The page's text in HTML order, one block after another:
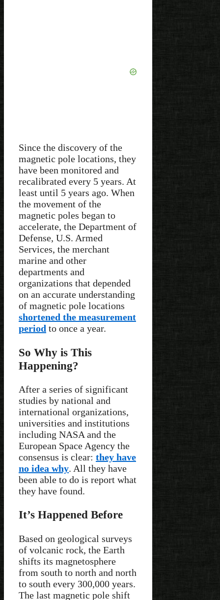
Since the discovery of the
magnetic pole locations, they
have been monitored and
recalibrated every 5 years. At
least until 5 years ago. When
the movement of the
magnetic poles began to
accelerate, the Department of
Defense, U.S. Armed
Services, the merchant
marine and other
departments and
organizations that depended
on an accurate understanding
of magnetic pole locations
shortened the measurement
period to once a year.
So Why is This
Happening?
After a series of significant
studies by national and
international organizations,
universities and institutions
including NASA and the
European Space Agency the
consensus is clear: they have
no idea why. All they have
been able to do is report what
they have found.
It’s Happened Before
Based on geological surveys
of volcanic rock, the Earth
shifts its magnetosphere
from south to north and north
to south every 300,000 years.
The last magnetic pole shift